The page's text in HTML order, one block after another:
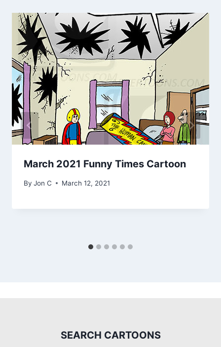
March 2021 Funny Times Cartoon
By Jon C March 12, 2021
SEARCH CARTOONS